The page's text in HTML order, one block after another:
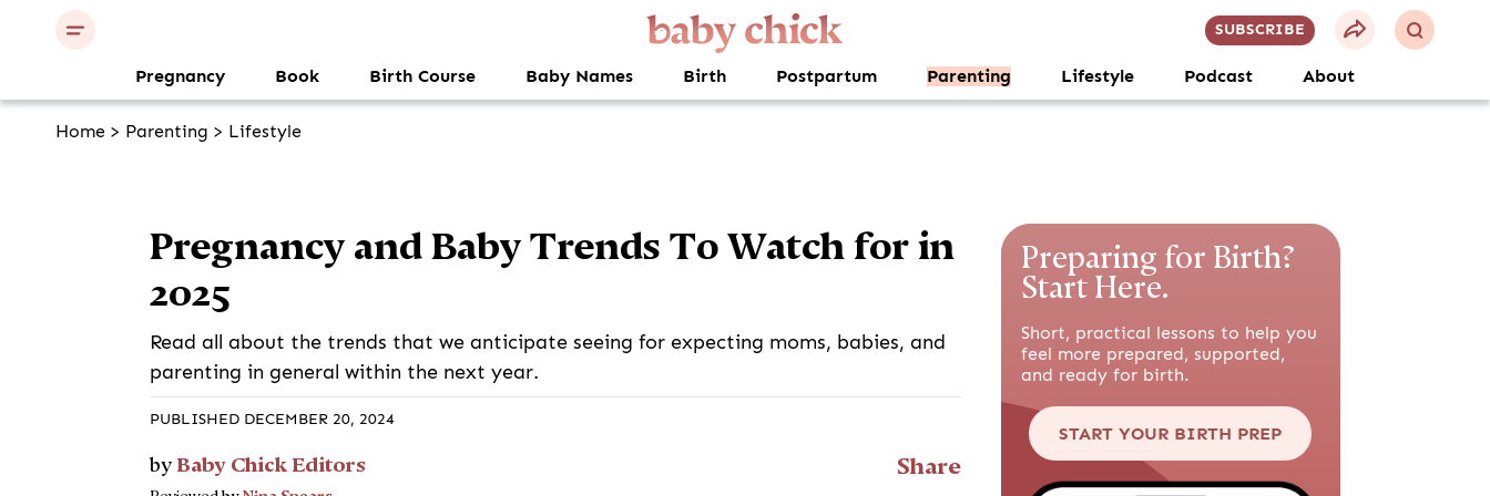
SUBSCRIBE
Pregnancy Book Birth Course Baby Names Birth Postpartum Parenting Lifestyle Podcast About
Home > Parenting > Lifestyle
Pregnancy and Baby Trends To Watch for in
2025
Read all about the trends that we anticipate seeing for expecting moms, babies, and
parenting in general within the next year.
PUBLISHED DECEMBER 20, 2024
by Baby Chick Editors Share
Preparing for Birth?
Start Here.
Short, practical lessons to help you
feel more prepared, supported,
and ready for birth.
START YOUR BIRTH PREP